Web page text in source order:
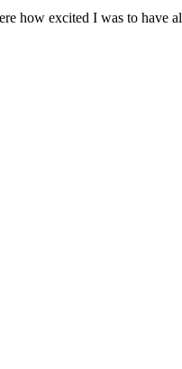
how excited I was to have